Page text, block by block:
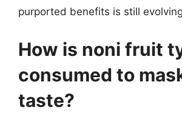
purported benefits is still
How is noni fruit
consumed to
taste?